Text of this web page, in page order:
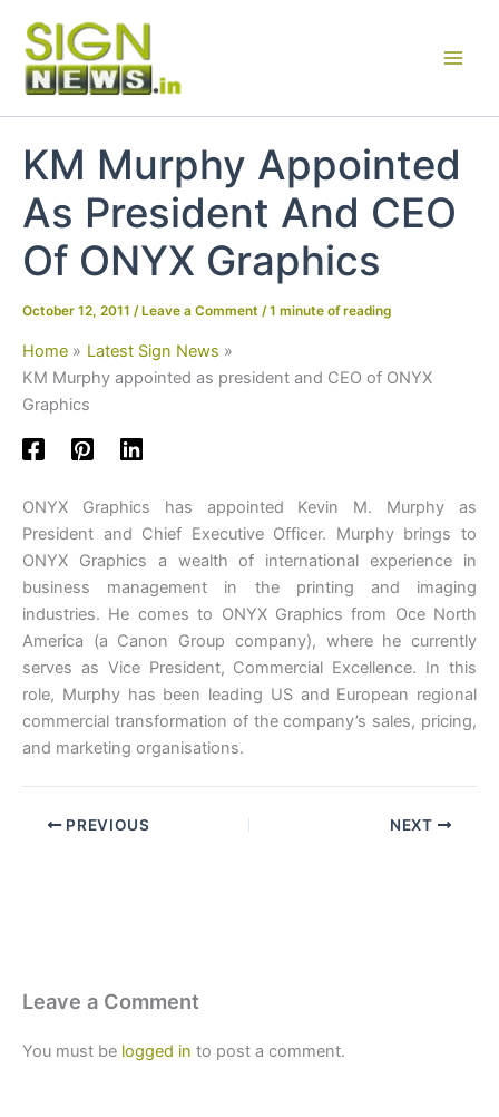
content
KM Murphy Appointed
As President And CEO
Of ONYX Graphics
October 12, 2011 / Leave a Comment /1 minute of reading
Home
Latest Sign News
KM Murphy appointed as president and CEO of ONYX
Graphics
ONYX Graphics has appointed Kevin M. Murphy as
President and Chief Executive Officer. Murphy brings to
ONYX Graphics a wealth of international experience in
business management in the printing and imaging
industries. He comes to ONYX Graphics from Oce North
America (a Canon Group company), where he currently
serves as Vice President, Commercial Excellence. In this
role, Murphy has been leading US and European regional
commercial transformation of the company’s sales, pricing,
and marketing organisations.
PREVIOUS NEXT
Leave a Comment
You must be logged in to post a comment.